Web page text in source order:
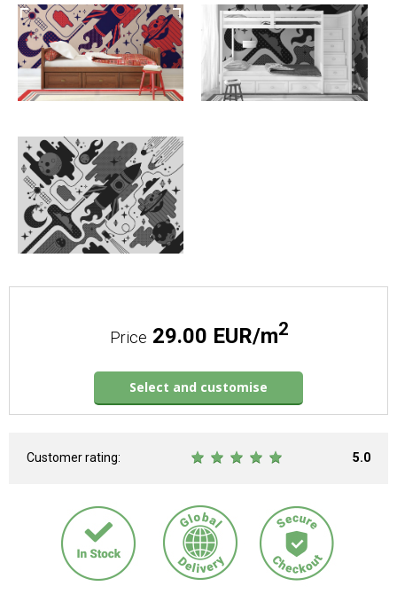
Price 29.00 EUR/m2
Select and customise
Customer rating: 5.0